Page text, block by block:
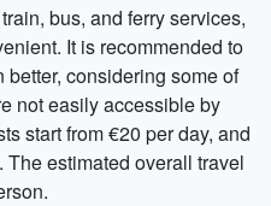
bus, and ferry services,
It is recommended to
better, considering some of
not easily accessible by
start from €20 per day, and
estimated overall travel